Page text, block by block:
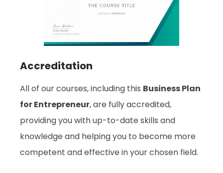
Accreditation
All of our courses, including this Business Plan
for Entrepreneur, are fully accredited,
providing you with up-to-date skills and
knowledge and helping you to become more
competent and effective in your chosen field.